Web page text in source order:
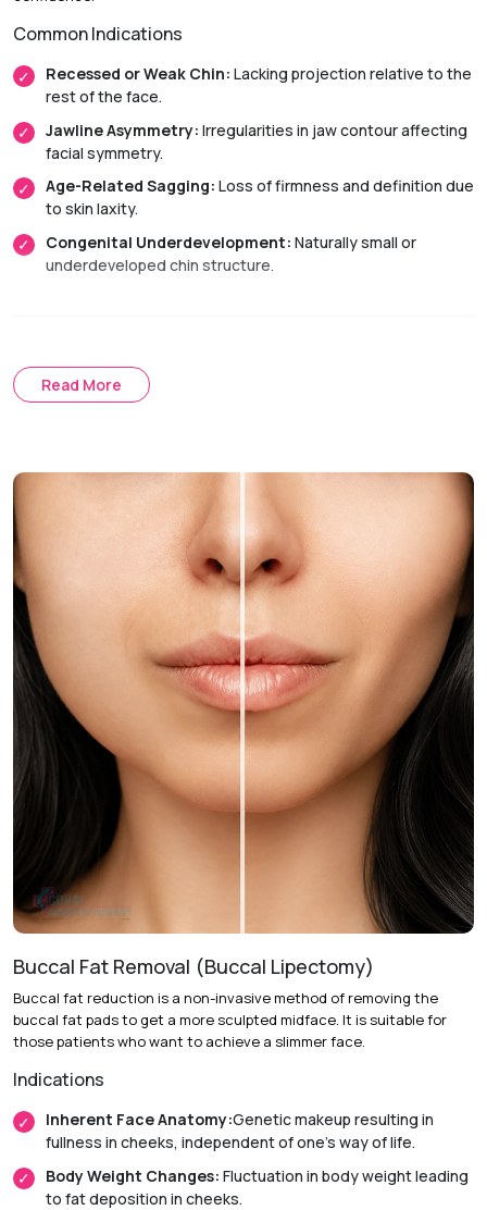
Common Indications
Recessed or Weak Chin: Lacking projection relative to the
rest of the face.
Jawline Asymmetry: Irregularities in jaw contour affecting
facial symmetry.
Age-Related Sagging: Loss of firmness and definition due
to skin laxity.
Congenital Underdevelopment: Naturally small or
underdeveloped chin structure.
Surgical Chin Augmentation
Sliding Genioplasty:
Repositions the chin bone to
Non-Surgical Enhancement
Injectable Fillers:
Provides temporary improvements to
contour and symmetry withoutsurgery.
Treatment Journey
Consultation & Assessment:
Evaluating your facial
anatomy and aesthetic goals.
Treatment Planning:Designing a customized roadmap
for your desired results.
Procedure Day:
Performing the technique in a safe, clinical
environment.
Healing & Follow-Up:
Monitoring recovery to ensure
optimal aesthetic outcomes.
Recovery & Timeline
Chin Implant Surgery
Duration:
Recovery:Mild swelling or bruising typically lasts 1 to 2
Return to Activity:Most patients resume their daily
Read More
Buccal Fat Removal (Buccal Lipectomy)
Buccal fat reduction is a non-invasive method of removing the
buccal fat pads to get a more sculpted midface. It is suitable for
those patients who want to achieve a slimmer face.
Indications
Inherent Face Anatomy:Genetic makeup resulting in
fullness in cheeks, independent of one’s way of life.
Body Weight Changes: Fluctuation in body weight leading
to fat deposition in cheeks.